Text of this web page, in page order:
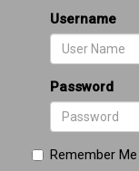
Username
Password
Remember Me